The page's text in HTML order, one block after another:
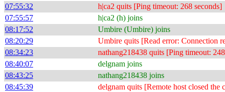
07:55:32 h|ca2 quits [Ping timeout: 268 seconds]
07:55:57 h|ca2 (h) joins
08:17:52 Umbire (Umbire) joins
08:20:29 Umbire quits [Read error: Connection
08:34:23 nathang218438 quits [Ping timeout:
08:40:07 delgnam joins
08:43:25 nathang218438 joins
08:45:39 delgnam quits [Remote host closed the